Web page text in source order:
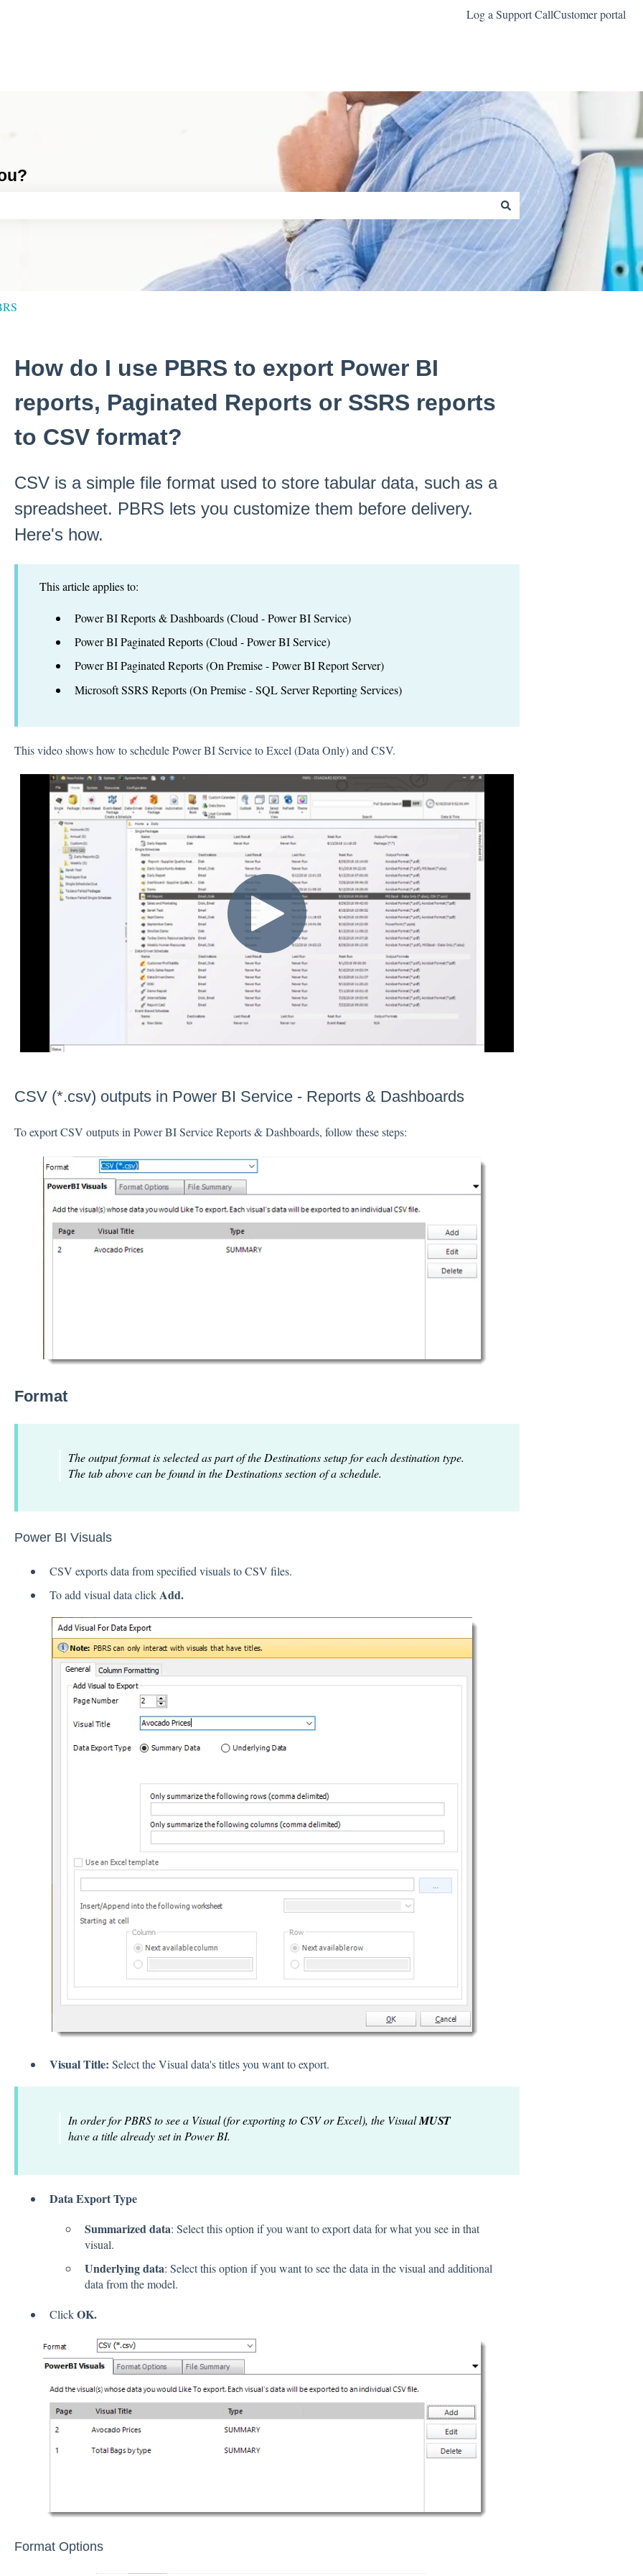
Log a Support CallCustomer portal
field is empty.
How do I use PBRS to export Power BI
reports, Paginated Reports or SSRS reports
to CSV format?
CSV is a simple file format used to store tabular data, such as a
spreadsheet. PBRS lets you customize them before delivery.
Here's how.
This article applies to:
Power BI Reports & Dashboards (Cloud - Power BI Service)
Power BI Paginated Reports (Cloud - Power BI Service)
Power BI Paginated Reports (On Premise - Power BI Report Server)
Microsoft SSRS Reports (On Premise - SQL Server Reporting Services)
This video shows how to schedule Power BI Service to Excel (Data Only) and CSV.
CSV (*.csv) outputs in Power BI Service - Reports & Dashboards
To export CSV outputs in Power BI Service Reports & Dashboards, follow these steps:
Format
The output format is selected as part of the Destinations setup for each destination type.
The tab above can be found in the Destinations section of a schedule.
Power BI Visuals
CSV exports data from specified visuals to CSV files.
To add visual data clickAdd.
Visual Title: Select the Visual data's titles you want to export.
In order for PBRS to see a Visual (for exporting to CSV or Excel), the VisualMUST
have a title already set in Power BI.
Data Export Type
Summarized data: Select this option if you want to export data for what you see in that
visual.
Underlying data: Select this option if you want to see the data in the visual and additional
data from the model.
ClickOK.
Format Options